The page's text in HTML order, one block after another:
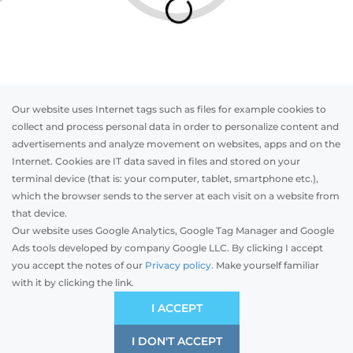
Otwórz w AR
Top-mounted Adaptive Facade blinds
SAVE
Our website uses Internet tags such as files for example cookies to
collect and process personal data in order to personalize content and
advertisements and analyze movement on websites, apps and on the
Internet. Cookies are IT data saved in files and stored on your
terminal device (that is: your computer, tablet, smartphone etc.),
which the browser sends to the server at each visit on a website from
that device.
Our website uses Google Analytics, Google Tag Manager and Google
Ads tools developed by company Google LLC. By clicking I accept
you accept the notes of our Privacy policy. Make yourself familiar
with it by clicking the link.
I ACCEPT
I DON'T ACCEPT